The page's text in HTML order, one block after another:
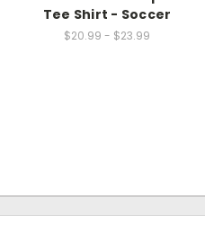
Tee Shirt - Soccer
$20.99 - $23.99